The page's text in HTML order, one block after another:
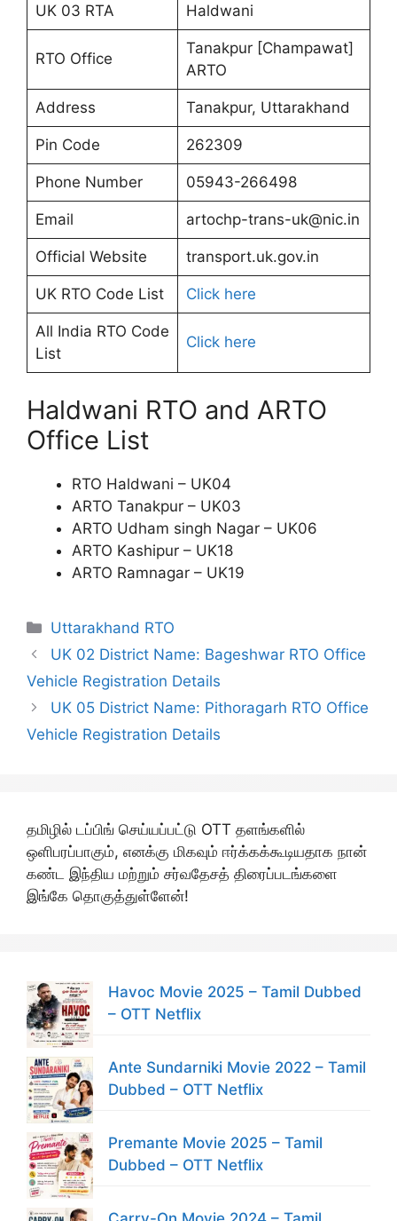
UK 03 RTA Haldwani
RTO Office
Tanakpur [Champawat]
ARTO
Address Tanakpur, Uttarakhand
Pin Code 262309
Phone Number 05943-266498
Email artochp-trans-uk@nic.in
Official Website transport.uk.gov.in
UK RTO Code List Click here
All India RTO Code
List
Click here
Haldwani RTO and ARTO
Office List
RTO Haldwani – UK04
ARTO Tanakpur – UK03
ARTO Udham singh Nagar – UK06
ARTO Kashipur – UK18
ARTO Ramnagar – UK19
Categories
Uttarakhand RTO
UK 02 District Name: Bageshwar RTO Office
Vehicle Registration Details
UK 05 District Name: Pithoragarh RTO Office
Vehicle Registration Details
தமிழில் டப்பிங் செய்யப்பட்டு OTT தளங்களில்
ஒளிபரப்பாகும், எனக்கு மிகவும் ஈர்க்கக்கூடியதாக நான்
கண்ட இந்திய மற்றும் சர்வதேசத் திரைப்படங்களை
இங்கே தொகுத்துள்ளேன்!
Havoc Movie 2025 – Tamil Dubbed
– OTT Netflix
Ante Sundarniki Movie 2022 – Tamil
Dubbed – OTT Netflix
Premante Movie 2025 – Tamil
Dubbed – OTT Netflix